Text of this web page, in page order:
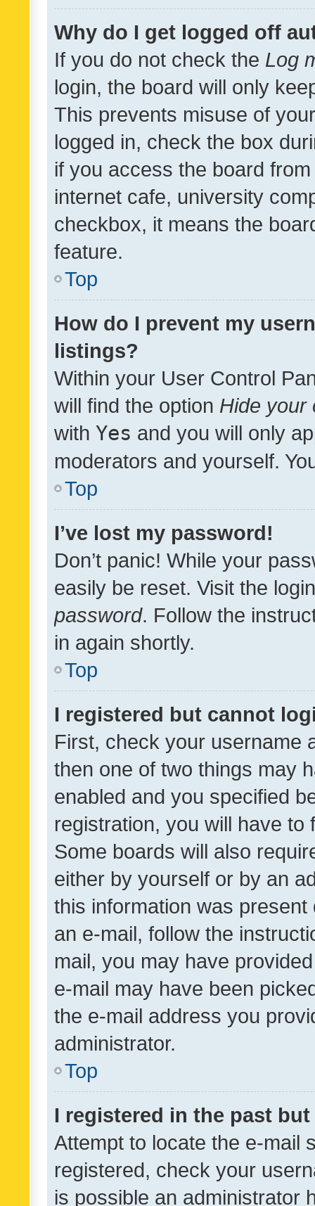
Why do I get logged off
If you do not check the Log
login, the board will only
This prevents misuse of
logged in, check the box
if you access the board
internet cafe, university
checkbox, it means the
feature.
Top
How do I prevent my
listings?
Within your User Control
will find the option Hide your
with Yes and you will only
moderators and yourself.
Top
I’ve lost my password!
Don’t panic! While your
easily be reset. Visit the
password. Follow the
in again shortly.
Top
I registered but cannot
First, check your username
then one of two things may
enabled and you specified
registration, you will have
Some boards will also
either by yourself or by an
this information was
an e-mail, follow the
mail, you may have
e-mail may have been
the e-mail address you
administrator.
Top
I registered in the past
Attempt to locate the e-mail
registered, check your
is possible an administrator